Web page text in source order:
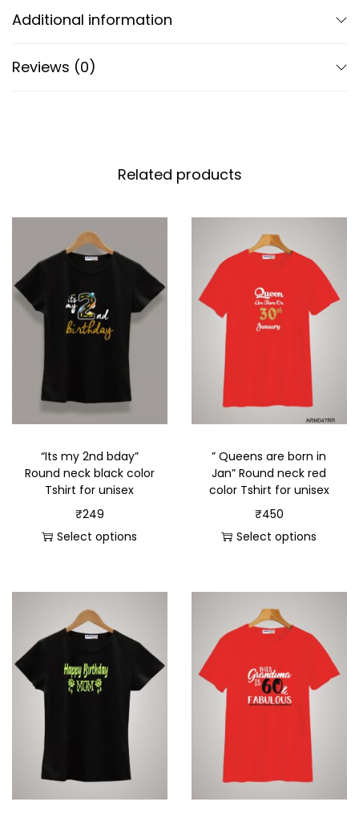
Additional information
Reviews (0)
Related products
“Its my 2nd bday”
Round neck black color
Tshirt for unisex
₹249
Select options
” Queens are born in
Jan” Round neck red
color Tshirt for unisex
₹450
Select options